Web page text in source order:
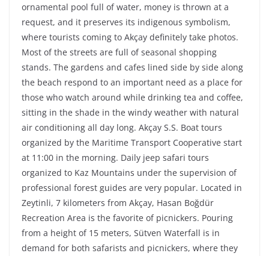
ornamental pool full of water, money is thrown at a
request, and it preserves its indigenous symbolism,
where tourists coming to Akçay definitely take photos.
Most of the streets are full of seasonal shopping
stands. The gardens and cafes lined side by side along
the beach respond to an important need as a place for
those who watch around while drinking tea and coffee,
sitting in the shade in the windy weather with natural
air conditioning all day long. Akçay S.S. Boat tours
organized by the Maritime Transport Cooperative start
at 11:00 in the morning. Daily jeep safari tours
organized to Kaz Mountains under the supervision of
professional forest guides are very popular. Located in
Zeytinli, 7 kilometers from Akçay, Hasan Boğdür
Recreation Area is the favorite of picnickers. Pouring
from a height of 15 meters, Sütven Waterfall is in
demand for both safarists and picnickers, where they